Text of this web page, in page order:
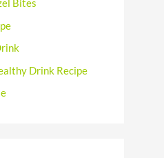
Bites
Drink Recipe